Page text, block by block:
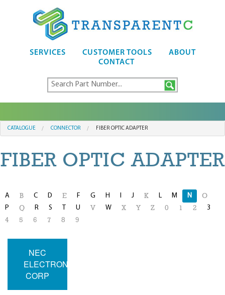
SERVICES CUSTOMER TOOLS
ABOUT
CONTACT
CATALOGUE CONNECTOR FIBER OPTIC ADAPTER
FIBER OPTIC ADAPTER
A B C D E F G H I J K L M N O
P Q R S T U V W X Y Z 0 1 2 3
4 5 6 7 8 9
NEC
ELECTRONICS
CORP